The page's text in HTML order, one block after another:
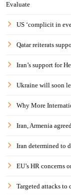
Evaluate
US ‘complicit in
Qatar reiterats
Iran’s support for
Ukraine will soon
Why More
Iran, Armenia
Iran determined to
EU’s HR concerns
Targeted attacks to